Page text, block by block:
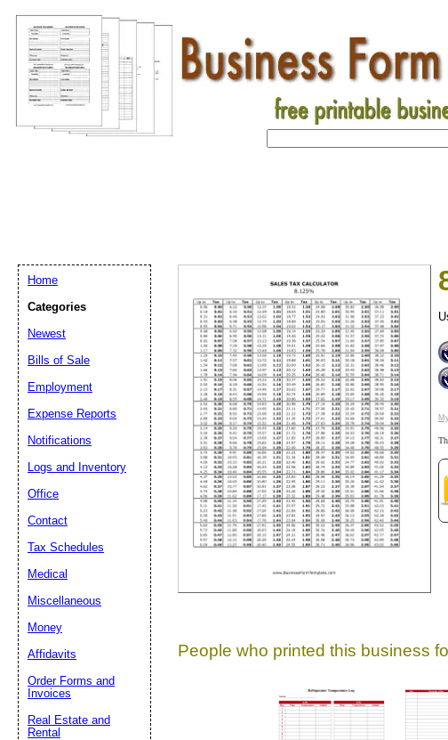
People who printed this business
Home
Categories
Newest
Bills of Sale
Employment
Expense Reports
Notifications
Logs and Inventory
Office
Contact
Tax Schedules
Medical
Miscellaneous
Money
Affidavits
Order Forms and
Invoices
Real Estate and
Rental
Email address:(optional)
Suggestion: